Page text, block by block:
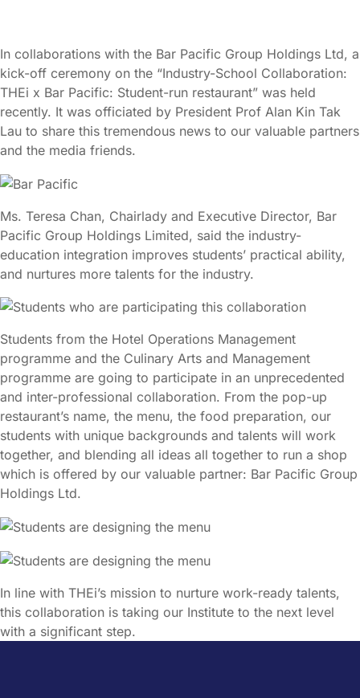
In collaborations with the Bar Pacific Group Holdings Ltd, a
kick-off ceremony on the “Industry-School Collaboration:
THEi x Bar Pacific: Student-run restaurant” was held
recently. It was officiated by President Prof Alan Kin Tak
Lau to share this tremendous news to our valuable partners
and the media friends.
Ms. Teresa Chan, Chairlady and Executive Director, Bar
Pacific Group Holdings Limited, said the industry-
education integration improves students’ practical ability,
and nurtures more talents for the industry.
Students from the Hotel Operations Management
programme and the Culinary Arts and Management
programme are going to participate in an unprecedented
and inter-professional collaboration. From the pop-up
restaurant’s name, the menu, the food preparation, our
students with unique backgrounds and talents will work
together, and blending all ideas all together to run a shop
which is offered by our valuable partner: Bar Pacific Group
Holdings Ltd.
In line with THEi’s mission to nurture work-ready talents,
this collaboration is taking our Institute to the next level
with a significant step.